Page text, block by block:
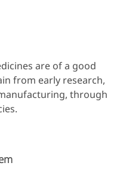
are of a good
from early research,
through